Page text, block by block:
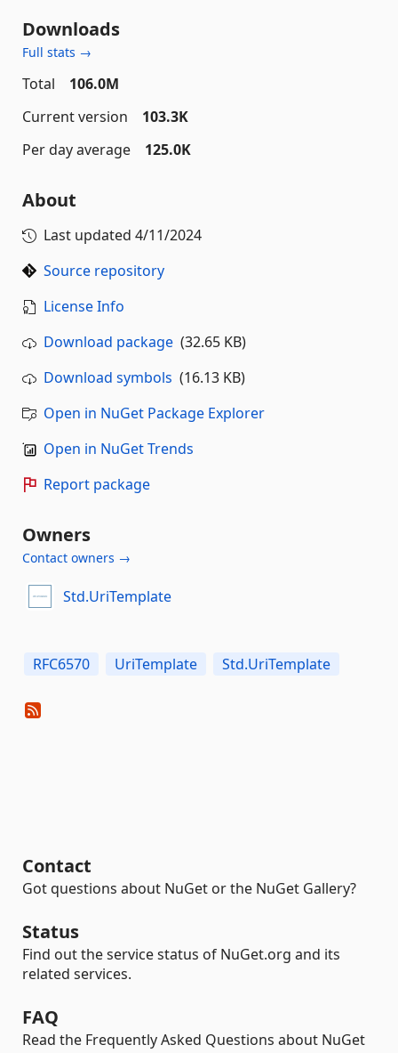
Downloads
Full stats →
Total
106.0M
Current version
103.3K
Per day average
125.0K
About
Last updated 4/11/2024
Source repository
License Info
Download package (32.65 KB)
Download symbols (16.13 KB)
Open in NuGet Package Explorer
Open in NuGet Trends
Report package
Owners
Contact owners →
Std.UriTemplate
RFC6570 UriTemplate Std.UriTemplate
Contact
Got questions about NuGet or the NuGet Gallery?
Status
Find out the service status of NuGet.org and its
related services.
FAQ
Read the Frequently Asked Questions about NuGet